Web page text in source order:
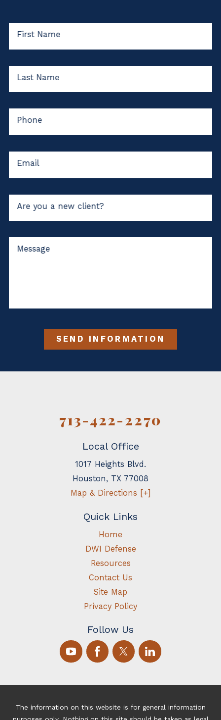
First Name
Last Name
Phone
Email
Are you a new client?
Message
SEND INFORMATION
713-422-2270
Local Office
1017 Heights Blvd.
Houston, TX 77008
Map & Directions [+]
Quick Links
Home
DWI Defense
Resources
Contact Us
Site Map
Privacy Policy
Follow Us
The information on this website is for general information